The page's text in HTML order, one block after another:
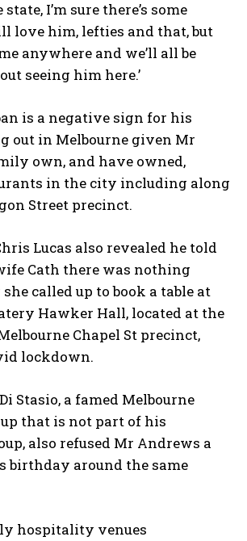
I’m sure there’s some
love him, lefties and that, but
anywhere and we’ll all be
seeing him here.’
is a negative sign for his
out in Melbourne given Mr
own, and have owned,
in the city including along
Street precinct.
Lucas also revealed he told
Cath there was nothing
called up to book a table at
Hawker Hall, located at the
Chapel St precinct,
lockdown.
Stasio, a famed Melbourne
that is not part of his
also refused Mr Andrews a
birthday around the same
hospitality venues